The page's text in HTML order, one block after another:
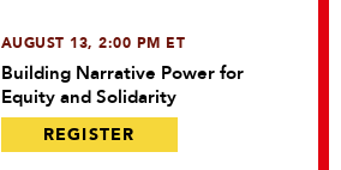
AUGUST 13, 2:00 PM ET
Building Narrative Power for
Equity and Solidarity
REGISTER